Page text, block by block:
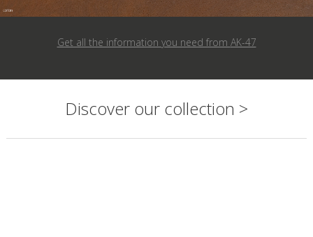
Get all the information you need from AK-47
Discover our collection >